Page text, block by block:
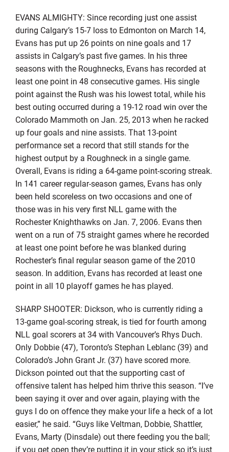
EVANS ALMIGHTY: Since recording just one assist
during Calgary’s 15-7 loss to Edmonton on March 14,
Evans has put up 26 points on nine goals and 17
assists in Calgary’s past five games. In his three
seasons with the Roughnecks, Evans has recorded at
least one point in 48 consecutive games. His single
point against the Rush was his lowest total, while his
best outing occurred during a 19-12 road win over the
Colorado Mammoth on Jan. 25, 2013 when he racked
up four goals and nine assists. That 13-point
performance set a record that still stands for the
highest output by a Roughneck in a single game.
Overall, Evans is riding a 64-game point-scoring streak.
In 141 career regular-season games, Evans has only
been held scoreless on two occasions and one of
those was in his very first NLL game with the
Rochester Knighthawks on Jan. 7, 2006. Evans then
went on a run of 75 straight games where he recorded
at least one point before he was blanked during
Rochester’s final regular season game of the 2010
season. In addition, Evans has recorded at least one
point in all 10 playoff games he has played.
SHARP SHOOTER: Dickson, who is currently riding a
13-game goal-scoring streak, is tied for fourth among
NLL goal scorers at 34 with Vancouver’s Rhys Duch.
Only Dobbie (47), Toronto’s Stephan Leblanc (39) and
Colorado’s John Grant Jr. (37) have scored more.
Dickson pointed out that the supporting cast of
offensive talent has helped him thrive this season. “I’ve
been saying it over and over again, playing with the
guys I do on offence they make your life a heck of a lot
easier,” he said. “Guys like Veltman, Dobbie, Shattler,
Evans, Marty (Dinsdale) out there feeding you the ball;
if you get open they’re putting it in your stick so it’s just